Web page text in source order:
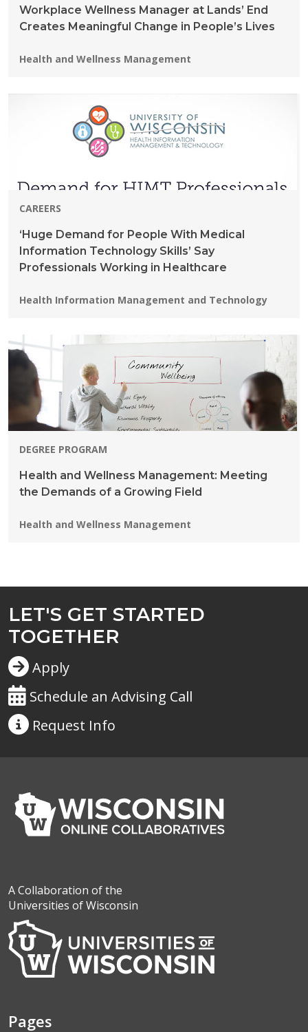
Workplace Wellness Manager at Lands’ End
Creates Meaningful Change in People’s Lives
Programs:
Health and Wellness Management
CAREERS
‘Huge Demand for People With Medical
Information Technology Skills’ Say
Professionals Working in Healthcare
Programs:
Health Information Management and Technology
DEGREE PROGRAM
Health and Wellness Management: Meeting
the Demands of a Growing Field
Programs:
Health and Wellness Management
LET'S GET STARTED
TOGETHER
Apply
Schedule an Advising Call
Request Info
A Collaboration of the
Universities of Wisconsin
Pages